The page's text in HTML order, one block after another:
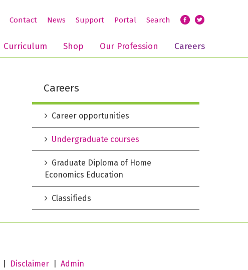
Contact News Support Portal Search
Curriculum Shop Our Profession Careers
Careers
Career opportunities
Undergraduate courses
Graduate Diploma of Home
Economics Education
Classifieds
Disclaimer Admin